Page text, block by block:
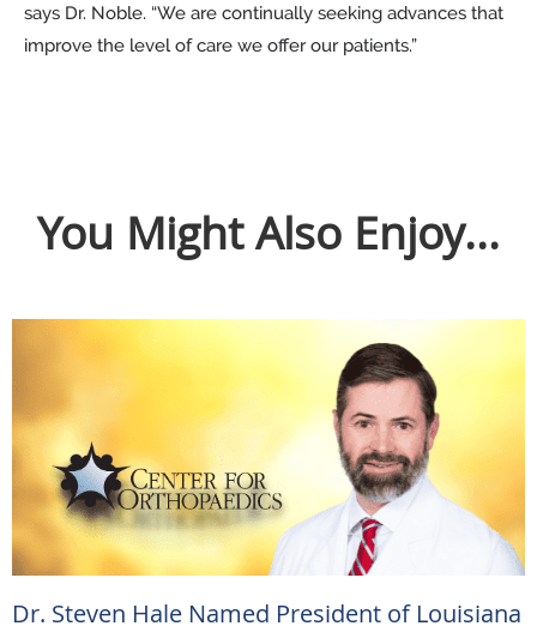
says Dr. Noble. “We are continually seeking advances that
improve the level of care we offer our patients.”
You Might Also Enjoy...
Dr. Steven Hale Named President of Louisiana